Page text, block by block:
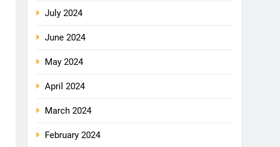
July 2024
June 2024
May 2024
April 2024
March 2024
February 2024